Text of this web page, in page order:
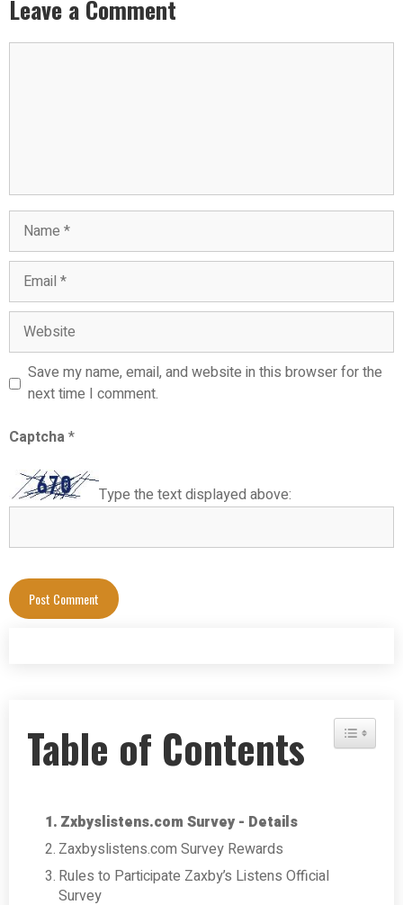
Leave a Comment
Save my name, email, and website in this browser for the
next time I comment.
Captcha*
Type the text displayed above:
Table of Contents Toggle
Zxbyslistens.com Survey - Details
Zaxbyslistens.com Survey Rewards
Rules to Participate Zaxby’s Listens Official
Survey